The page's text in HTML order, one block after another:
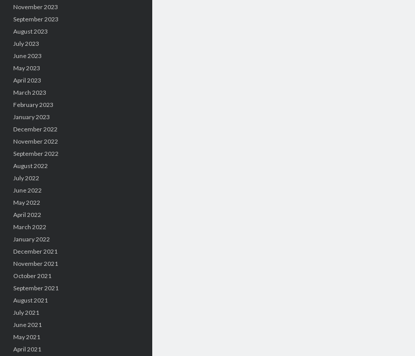
November 2023
September 2023
August 2023
July 2023
June 2023
May 2023
April 2023
March 2023
February 2023
January 2023
December 2022
November 2022
September 2022
August 2022
July 2022
June 2022
May 2022
April 2022
March 2022
January 2022
December 2021
November 2021
October 2021
September 2021
August 2021
July 2021
June 2021
May 2021
April 2021